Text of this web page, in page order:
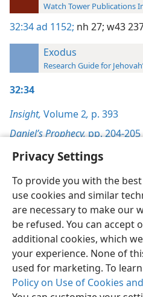
Privacy Settings
To provide you with the
use cookies and similar
are necessary to make our
be refused. You can accept
additional cookies, which
your experience. None of
used for marketing. To
Policy on Use of Cookies
Watch Tower Publications
32:34ad 1152; nh 27; w43
Exodus
Research Guide for
32:34
Insight, Volume 2, p. 393
Daniel’s Prophecy,pp. 204-205
English
Copyright© 2026 Watch Tower Bible
Terms of Use Privacy Policy
Log